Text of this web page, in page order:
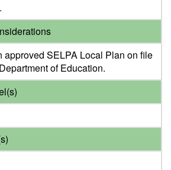
approved SELPA Local Plan on file
of Education.